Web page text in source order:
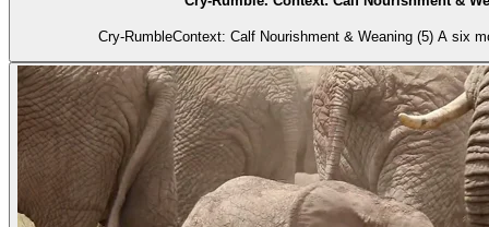
Cry-RumbleContext: Calf Nourishment & Weaning (5) A six